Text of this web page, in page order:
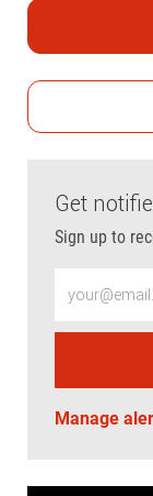
Get
Sign up to
Manage